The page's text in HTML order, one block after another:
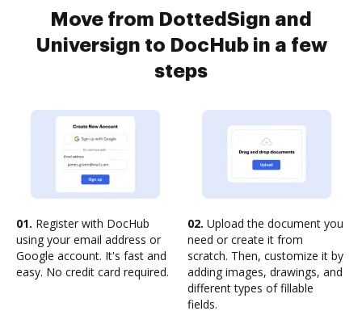
Move from DottedSign and
Universign to DocHub in a few
steps
01. Register with DocHub
using your email address or
Google account. It's fast and
easy. No credit card required.
02. Upload the document you
need or create it from
scratch. Then, customize it by
adding images, drawings, and
different types of fillable
fields.